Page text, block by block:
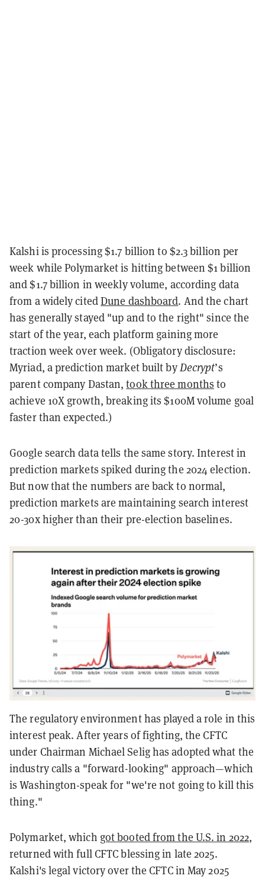
Kalshi is processing $1.7 billion to $2.3 billion per
week while Polymarket is hitting between $1 billion
and $1.7 billion in weekly volume, according data
from a widely citedDune dashboard. And the chart
has generally stayed "up and to the right" since the
start of the year, each platform gaining more
traction week over week. (Obligatory disclosure:
Myriad, a prediction market built byDecrypt’s
parent company Dastan,took three months to
achieve 10X growth, breaking its $100M volume goal
faster than expected.)
Google search data tells the same story. Interest in
prediction markets spiked during the 2024 election.
But now that the numbers are back to normal,
prediction markets are maintaining search interest
20-30x higher than their pre-election baselines.
The regulatory environment has played a role in this
interest peak. After years of fighting, the CFTC
under Chairman Michael Selig has adopted what the
industry calls a "forward-looking" approach—which
is Washington-speak for "we're not going to kill this
thing."
Polymarket, which got booted from the U.S. in 2022,
returned with full CFTC blessing in late 2025.
Kalshi's legal victory over the CFTC in May 2025